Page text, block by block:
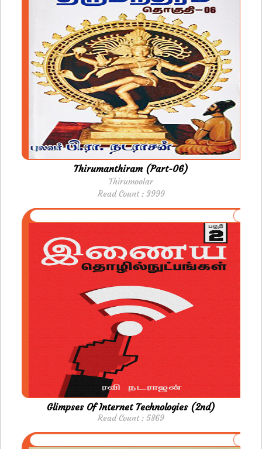
Thirumanthiram (Part-06)
Thirumoolar
Read Count : 3999
Glimpses Of Internet Technologies (2nd)
Read Count : 5869